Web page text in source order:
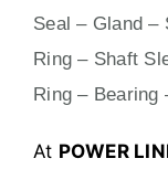
Seal – Gland –
Ring – Shaft
Ring – Bearing
At POWER